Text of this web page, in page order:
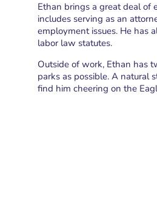
Ethan brings a great deal of
includes serving as an
employment issues. He has
labor law statutes.
Outside of work, Ethan has
parks as possible. A natural
find him cheering on the